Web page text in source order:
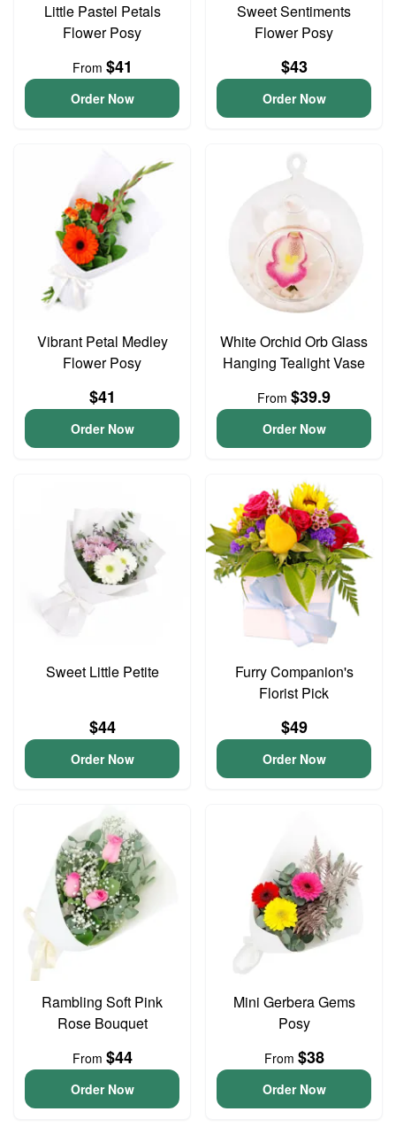
Little Pastel Petals
Flower Posy
From $41
Order Now
Sweet Sentiments
Flower Posy
$43
Order Now
Vibrant Petal Medley
Flower Posy
$41
Order Now
White Orchid Orb Glass
Hanging Tealight Vase
From $39.9
Order Now
Sweet Little Petite
$44
Order Now
Furry Companion's
Florist Pick
$49
Order Now
Rambling Soft Pink
Rose Bouquet
From $44
Order Now
Mini Gerbera Gems
Posy
From $38
Order Now